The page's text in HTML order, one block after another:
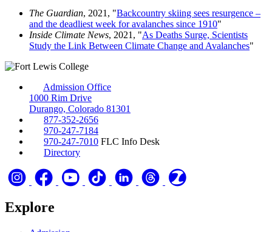
The Guardian, 2021, "Backcountry skiing sees resurgence –
and the deadliest week for avalanches since 1910"
Inside Climate News, 2021, "As Deaths Surge, Scientists
Study the Link Between Climate Change and Avalanches"
Admission Office
1000 Rim Drive
Durango, Colorado 81301
877-352-2656
970-247-7184
970-247-7010 FLC Info Desk
Directory
Explore